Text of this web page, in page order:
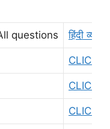
questions हिंदी
CLICK
CLICK
CLICK